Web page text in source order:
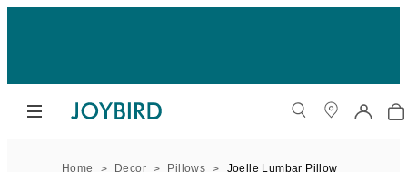
Home Decor Pillows Joelle Lumbar Pillow